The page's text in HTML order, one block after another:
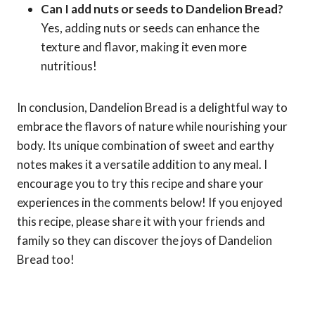
Can I add nuts or seeds to Dandelion Bread?
Yes, adding nuts or seeds can enhance the
texture and flavor, making it even more
nutritious!
In conclusion, Dandelion Bread is a delightful way to
embrace the flavors of nature while nourishing your
body. Its unique combination of sweet and earthy
notes makes it a versatile addition to any meal. I
encourage you to try this recipe and share your
experiences in the comments below! If you enjoyed
this recipe, please share it with your friends and
family so they can discover the joys of Dandelion
Bread too!